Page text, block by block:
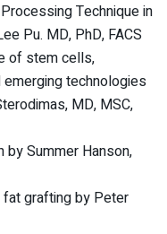
Technique in
Pu. MD, PhD, FACS
of stem cells,
technologies
MD, MSC,
Summer Hanson,
grafting by Peter